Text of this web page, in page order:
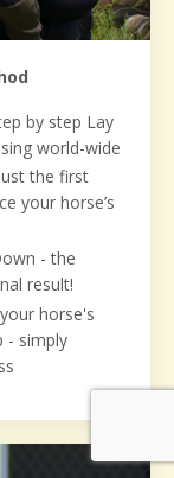
by step Lay
world-wide
the first
your horse’s
- the
result!
horse's
- simply